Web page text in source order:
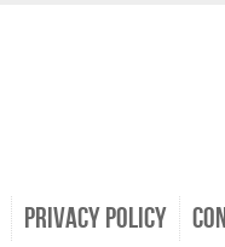
Privacy Policy